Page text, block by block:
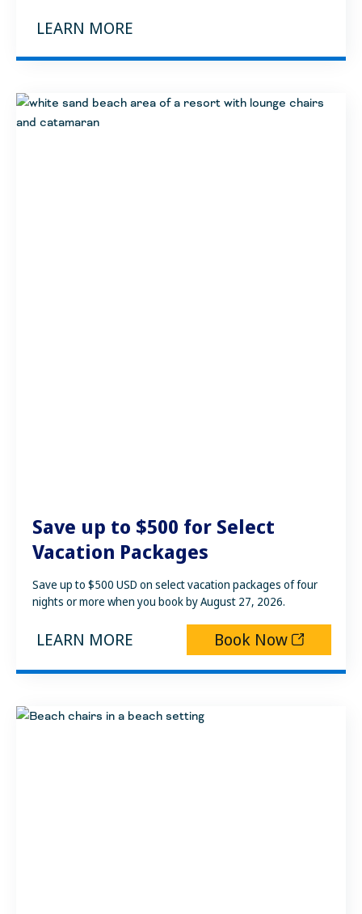
LEARN MORE
Save up to $500 for Select
Vacation Packages
Save up to $500 USD on select vacation packages of four
nights or more when you book by August 27, 2026.
LEARN MORE Book Now